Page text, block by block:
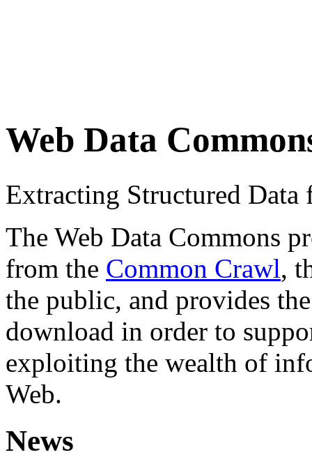
Web Data
Extracting Structured
The Web Data Commons
from the Common Crawl,
the public, and provides
download in order to
exploiting the wealth of
Web.
News